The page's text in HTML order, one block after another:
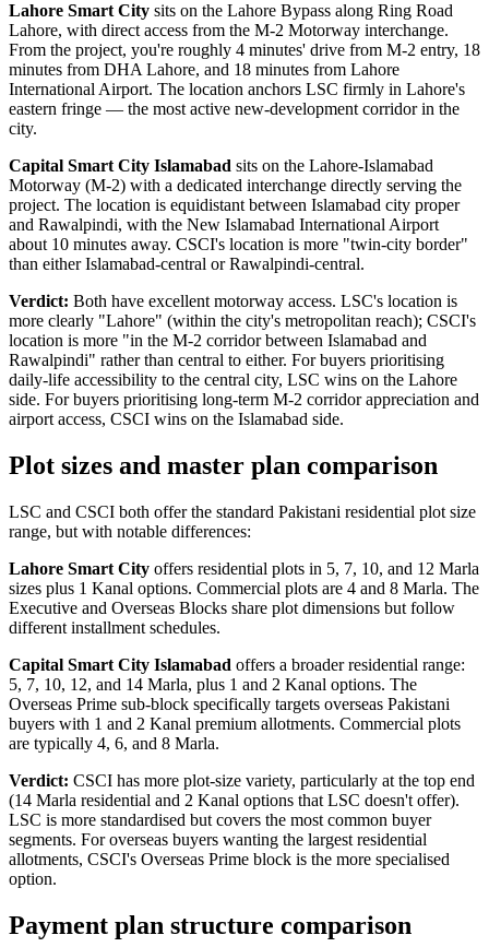
Lahore Smart City sits on the Lahore Bypass along Ring Road
Lahore, with direct access from the M-2 Motorway interchange.
From the project, you're roughly 4 minutes' drive from M-2 entry, 18
minutes from DHA Lahore, and 18 minutes from Lahore
International Airport. The location anchors LSC firmly in Lahore's
eastern fringe — the most active new-development corridor in the
city.
Capital Smart City Islamabad sits on the Lahore-Islamabad
Motorway (M-2) with a dedicated interchange directly serving the
project. The location is equidistant between Islamabad city proper
and Rawalpindi, with the New Islamabad International Airport
about 10 minutes away. CSCI's location is more "twin-city border"
than either Islamabad-central or Rawalpindi-central.
Verdict: Both have excellent motorway access. LSC's location is
more clearly "Lahore" (within the city's metropolitan reach); CSCI's
location is more "in the M-2 corridor between Islamabad and
Rawalpindi" rather than central to either. For buyers prioritising
daily-life accessibility to the central city, LSC wins on the Lahore
side. For buyers prioritising long-term M-2 corridor appreciation and
airport access, CSCI wins on the Islamabad side.
Plot sizes and master plan comparison
LSC and CSCI both offer the standard Pakistani residential plot size
range, but with notable differences:
Lahore Smart City offers residential plots in 5, 7, 10, and 12 Marla
sizes plus 1 Kanal options. Commercial plots are 4 and 8 Marla. The
Executive and Overseas Blocks share plot dimensions but follow
different installment schedules.
Capital Smart City Islamabad offers a broader residential range:
5, 7, 10, 12, and 14 Marla, plus 1 and 2 Kanal options. The
Overseas Prime sub-block specifically targets overseas Pakistani
buyers with 1 and 2 Kanal premium allotments. Commercial plots
are typically 4, 6, and 8 Marla.
Verdict: CSCI has more plot-size variety, particularly at the top end
(14 Marla residential and 2 Kanal options that LSC doesn't offer).
LSC is more standardised but covers the most common buyer
segments. For overseas buyers wanting the largest residential
allotments, CSCI's Overseas Prime block is the more specialised
option.
Payment plan structure comparison